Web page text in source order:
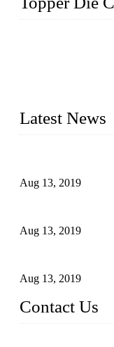
Latest News
Aug 13, 2019
Aug 13, 2019
Aug 13, 2019
Contact Us